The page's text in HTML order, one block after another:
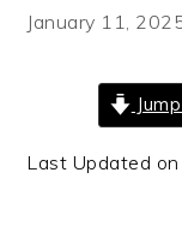
January 11,
Last Updated